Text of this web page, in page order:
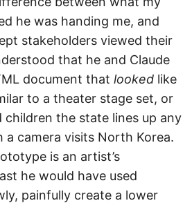
he was handing me, and
stakeholders viewed their
that he and Claude
document that looked like
to a theater stage set, or
the state lines up any
a camera visits North Korea.
is an artist’s
he would have used
painfully create a lower